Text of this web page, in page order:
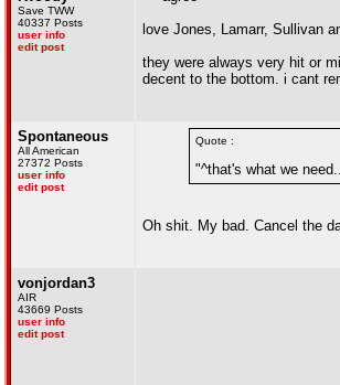
Save TWW
40337 Posts
user info
edit post
love Jones, Lamarr, Sullivan
they were always very hit or
decent to the bottom. i cant
Spontaneous
All American
27372 Posts
user info
edit post
Quote :
"^that's what we
Oh shit. My bad. Cancel the
vonjordan3
AIR
43669 Posts
user info
edit post